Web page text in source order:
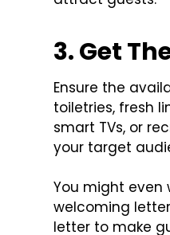
3. Get
Ensure the
toiletries, fresh
smart TVs, or
your target
You might even
welcoming
letter to make